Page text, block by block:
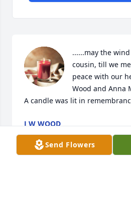
......may the
cousin, till we
peace with our
Wood and Anna
A candle was lit in
J W WOOD
Jun 02, 2022
Send Flowers